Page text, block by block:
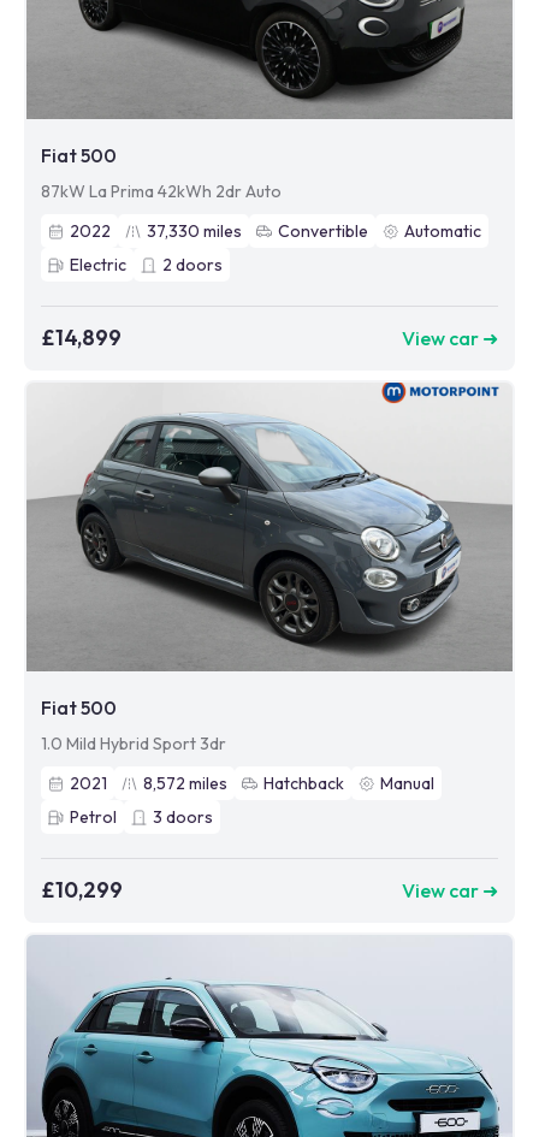
Fiat 500
87kW La Prima 42kWh 2dr Auto
2022
37,330 miles Convertible
Automatic
Electric
2 doors
£14,899 View car ➜
Fiat 500
1.0 Mild Hybrid Sport 3dr
2021
8,572 miles Hatchback
Manual
Petrol
3 doors
£10,299 View car ➜